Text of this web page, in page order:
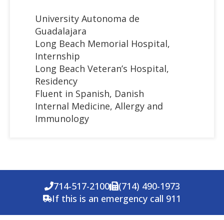
University Autonoma de
Guadalajara
Long Beach Memorial Hospital,
Internship
Long Beach Veteran’s Hospital,
Residency
Fluent in Spanish, Danish
Internal Medicine, Allergy and
Immunology
714-517-2100
(714) 490-1973
If this is an emergency call 911